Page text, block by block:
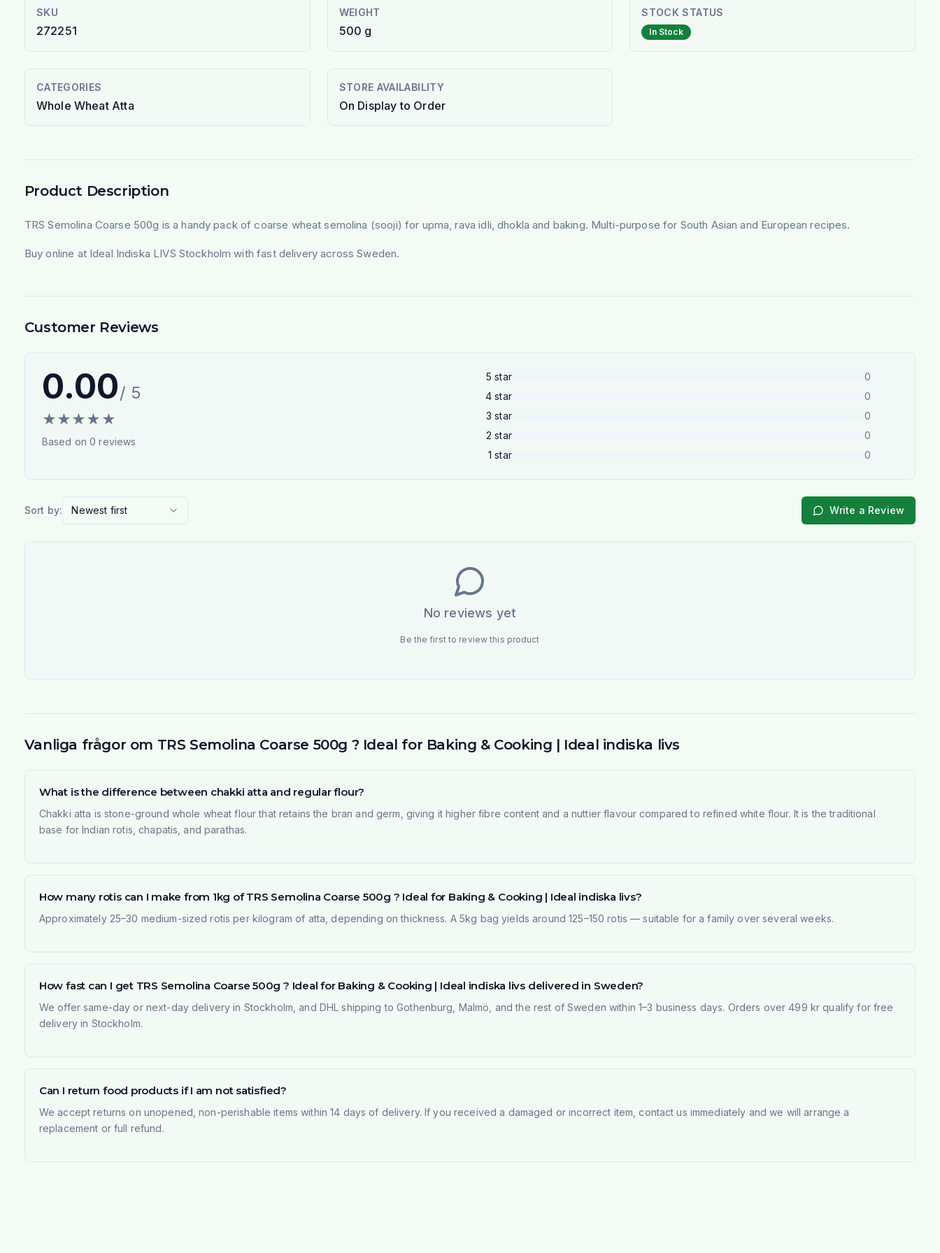
SKU
272251
WEIGHT
500 g
STOCK STATUS
In Stock
CATEGORIES
Whole Wheat Atta
STORE AVAILABILITY
On Display to Order
Product Description
TRS Semolina Coarse 500g is a handy pack of coarse wheat semolina (sooji) for upma, rava idli, dhokla and baking. Multi-purpose for South Asian and European recipes.
Buy online at Ideal Indiska LIVS Stockholm with fast delivery across Sweden.
Customer Reviews
0.00/ 5
★★★★ ★
Based on0 reviews
5 star
0
4 star
0
3 star
0
2 star
0
1 star 0
Sort by: Newest first Write a Review
No reviews yet
Be the first to review this product
Vanliga frågor om TRS Semolina Coarse 500g ? Ideal for Baking & Cooking | Ideal indiska livs
What is the difference between chakki atta and regular flour?
Chakki atta is stone-ground whole wheat flour that retains the bran and germ, giving it higher fibre content and a nuttier flavour compared to refined white flour. It is the traditional
base for Indian rotis, chapatis, and parathas.
How many rotis can I make from 1kg of TRS Semolina Coarse 500g ? Ideal for Baking & Cooking | Ideal indiska livs?
Approximately 25–30 medium-sized rotis per kilogram of atta, depending on thickness. A 5kg bag yields around 125–150 rotis — suitable for a family over several weeks.
How fast can I get TRS Semolina Coarse 500g ? Ideal for Baking & Cooking | Ideal indiska livs delivered in Sweden?
We offer same-day or next-day delivery in Stockholm, and DHL shipping to Gothenburg, Malmö, and the rest of Sweden within 1–3 business days. Orders over 499 kr qualify for free
delivery in Stockholm.
Can I return food products if I am not satisfied?
We accept returns on unopened, non-perishable items within 14 days of delivery. If you received a damaged or incorrect item, contact us immediately and we will arrange a
replacement or full refund.